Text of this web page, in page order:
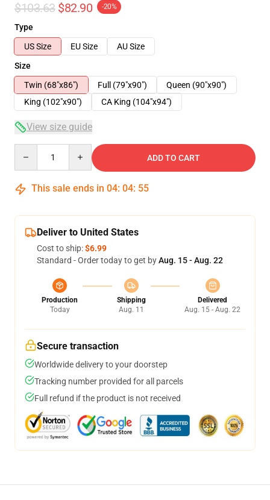
$103.63 $82.90 -20%
Type
US Size
EU Size
AU Size
Size
Twin (68"x86")
Full (79"x90")
Queen (90"x90")
King (102"x90")
CA King (104"x94")
View size guide
ADD TO CART
This sale ends in 04: 04: 54
Deliver to United States
Cost to ship:$6.99
Standard - Order today to get byAug. 15 - Aug. 22
Production
Today
Shipping
Aug. 11
Delivered
Aug. 15 - Aug. 22
Secure transaction
Worldwide delivery to your doorstep
Tracking number provided for all parcels
Full refund if the product is not received